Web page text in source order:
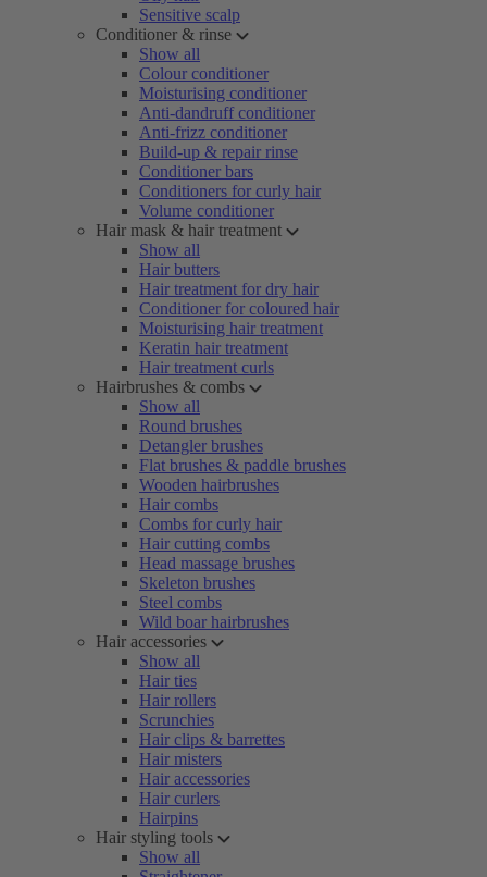
Sensitive scalp
Conditioner & rinse
Show all
Colour conditioner
Moisturising conditioner
Anti-dandruff conditioner
Anti-frizz conditioner
Build-up & repair rinse
Conditioner bars
Conditioners for curly hair
Volume conditioner
Hair mask & hair treatment
Show all
Hair butters
Hair treatment for dry hair
Conditioner for coloured hair
Moisturising hair treatment
Keratin hair treatment
Hair treatment curls
Hairbrushes & combs
Show all
Round brushes
Detangler brushes
Flat brushes & paddle brushes
Wooden hairbrushes
Hair combs
Combs for curly hair
Hair cutting combs
Head massage brushes
Skeleton brushes
Steel combs
Wild boar hairbrushes
Hair accessories
Show all
Hair ties
Hair rollers
Scrunchies
Hair clips & barrettes
Hair misters
Hair accessories
Hair curlers
Hairpins
Hair styling tools
Show all